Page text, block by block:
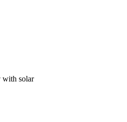
with solar